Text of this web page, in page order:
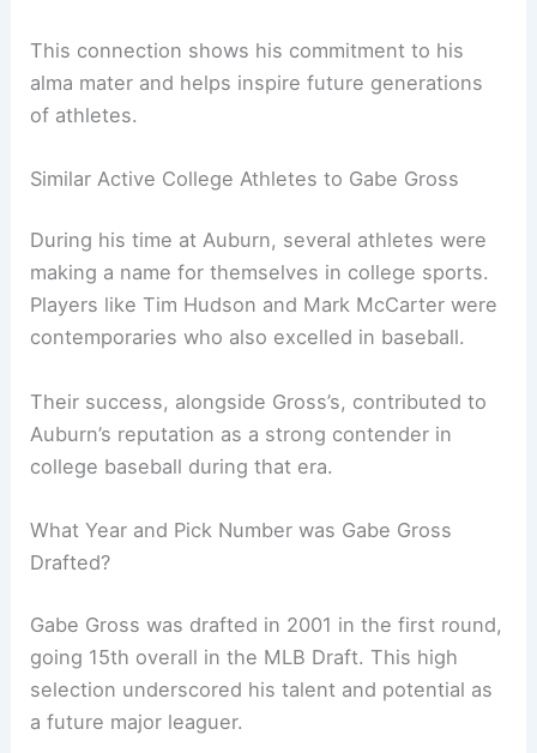
This connection shows his commitment to his
alma mater and helps inspire future generations
of athletes.
Similar Active College Athletes to Gabe Gross
During his time at Auburn, several athletes were
making a name for themselves in college sports.
Players like Tim Hudson and Mark McCarter were
contemporaries who also excelled in baseball.
Their success, alongside Gross’s, contributed to
Auburn’s reputation as a strong contender in
college baseball during that era.
What Year and Pick Number was Gabe Gross
Drafted?
Gabe Gross was drafted in 2001 in the first round,
going 15th overall in the MLB Draft. This high
selection underscored his talent and potential as
a future major leaguer.